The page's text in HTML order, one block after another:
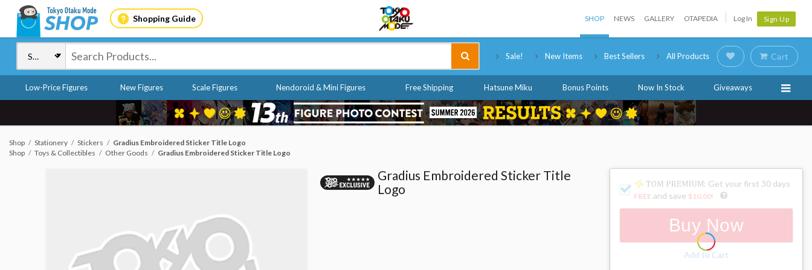
Shopping Guide SHOP NEWS GALLERY OTAPEDIA Log In Sign Up
Sale! New Items Best Sellers All Products Cart
Low-Price Figures New Figures Scale Figures Nendoroid & Mini Figures Free Shipping Hatsune Miku Bonus Points Now In Stock Giveaways
Shop Stationery Stickers
Gradius Embroidered Sticker Title Logo
Shop
Toys & Collectibles Other Goods Gradius Embroidered Sticker Title Logo
Gradius Embroidered Sticker Title
Logo
: Get your first 30 days
FREE and save $10.00!
Buy Now
Add to Cart